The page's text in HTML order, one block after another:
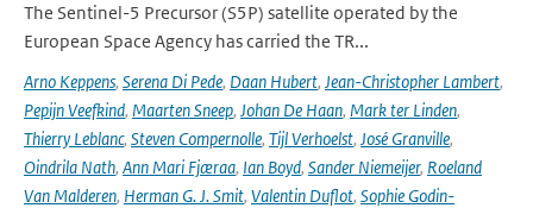
The Sentinel-5 Precursor (S5P) satellite operated by the
European Space Agency has carried the TR...
Arno Keppens, Serena Di Pede, Daan Hubert, Jean-Christopher Lambert,
Pepijn Veefkind, Maarten Sneep, Johan De Haan, Mark ter Linden,
Thierry Leblanc, Steven Compernolle, Tijl Verhoelst, José Granville,
Oindrila Nath, Ann Mari Fjæraa, Ian Boyd, Sander Niemeijer, Roeland
Van Malderen, Herman G. J. Smit, Valentin Duflot, Sophie Godin-